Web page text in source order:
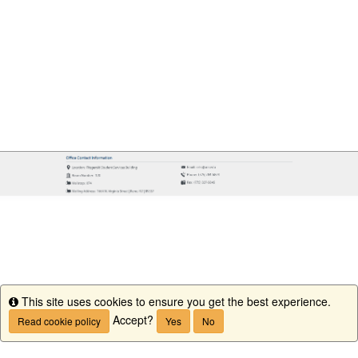
Info
This site uses cookies to ensure you get the best experience.
Read cookie policy Accept? Yes No